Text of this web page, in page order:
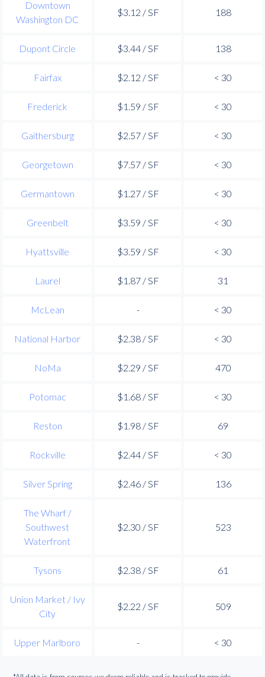
Downtown
Washington DC
$3.12 / SF 188
Dupont Circle $3.44 / SF 138
Fairfax $2.12 / SF < 30
Frederick $1.59 / SF < 30
Gaithersburg $2.57 / SF < 30
Georgetown $7.57 / SF < 30
Germantown $1.27 / SF < 30
Greenbelt $3.59 / SF < 30
Hyattsville $3.59 / SF < 30
Laurel $1.87 / SF 31
McLean - < 30
National Harbor $2.38 / SF < 30
NoMa $2.29 / SF 470
Potomac $1.68 / SF < 30
Reston $1.98 / SF 69
Rockville $2.44 / SF < 30
Silver Spring $2.46 / SF 136
The Wharf /
Southwest
Waterfront
$2.30 / SF 523
Tysons $2.38 / SF 61
Union Market / Ivy
City
$2.22 / SF 509
Upper Marlboro - < 30